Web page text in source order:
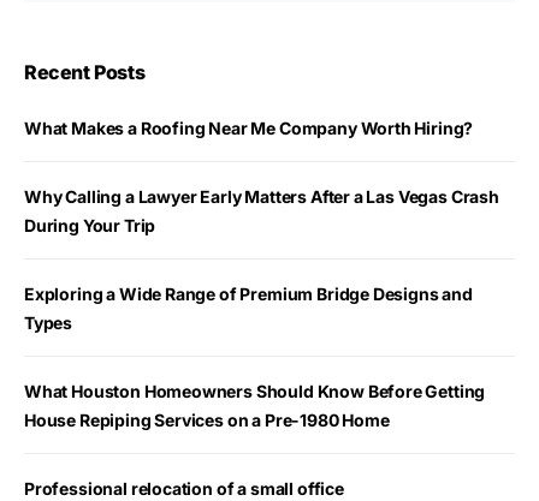
Recent Posts
What Makes a Roofing Near Me Company Worth Hiring?
Why Calling a Lawyer Early Matters After a Las Vegas Crash
During Your Trip
Exploring a Wide Range of Premium Bridge Designs and
Types
What Houston Homeowners Should Know Before Getting
House Repiping Services on a Pre-1980 Home
Professional relocation of a small office